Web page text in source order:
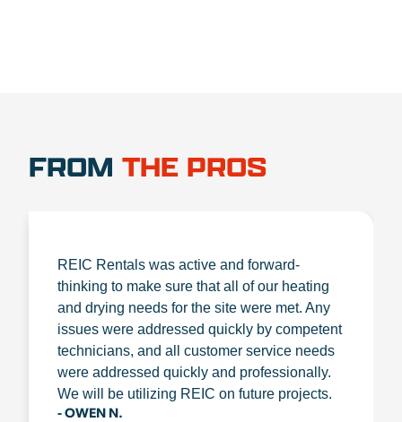
FROM THE PROS
REIC Rentals was active and forward-
thinking to make sure that all of our heating
and drying needs for the site were met. Any
issues were addressed quickly by competent
technicians, and all customer service needs
were addressed quickly and professionally.
We will be utilizing REIC on future projects.
- OWEN N.